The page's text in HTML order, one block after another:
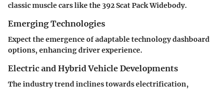
classic muscle cars like the 392 Scat Pack Widebody.
Emerging Technologies
Expect the emergence of adaptable technology dashboard
options, enhancing driver experience.
Electric and Hybrid Vehicle Developments
The industry trend inclines towards electrification,